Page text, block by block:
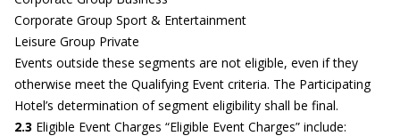
Corporate Group Sport & Entertainment
Leisure Group Private
Events outside these segments are not eligible, even if they
otherwise meet the Qualifying Event criteria. The Participating
Hotel’s determination of segment eligibility shall be final.
2.3 Eligible Event Charges “Eligible Event Charges” include: